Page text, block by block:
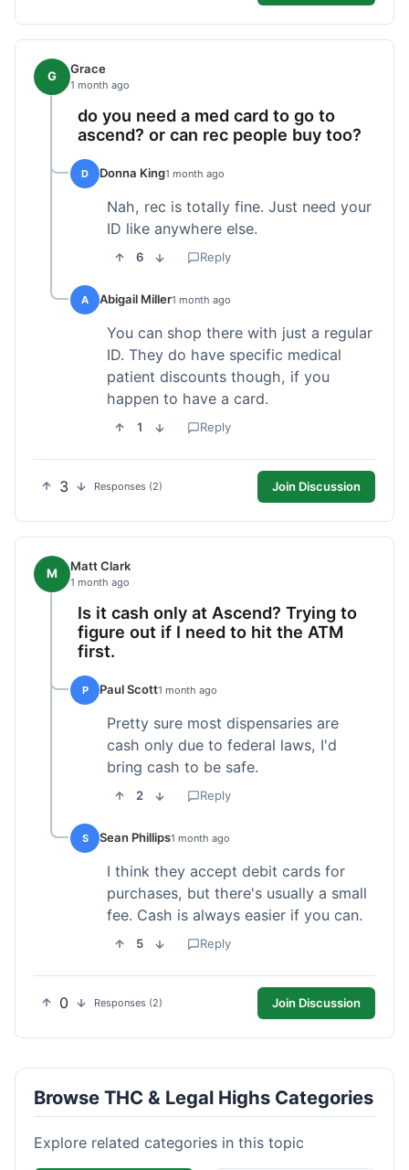
G Grace
1 month ago
do you need a med card to go to
ascend? or can rec people buy too?
D Donna King1 month ago
Nah, rec is totally fine. Just need your
ID like anywhere else.
6 Reply
A Abigail Miller1 month ago
You can shop there with just a regular
ID. They do have specific medical
patient discounts though, if you
happen to have a card.
1 Reply
3 Responses (2) Join Discussion
M Matt Clark
1 month ago
Is it cash only at Ascend? Trying to
figure out if I need to hit the ATM
first.
P Paul Scott1 month ago
Pretty sure most dispensaries are
cash only due to federal laws, I'd
bring cash to be safe.
2 Reply
S Sean Phillips1 month ago
I think they accept debit cards for
purchases, but there's usually a small
fee. Cash is always easier if you can.
5 Reply
0 Responses (2) Join Discussion
Browse THC & Legal Highs Categories
Explore related categories in this topic